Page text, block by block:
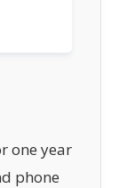
one year
phone